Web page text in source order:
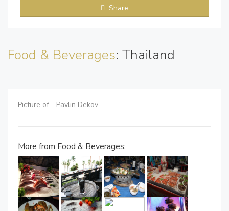
Share
Food & Beverages: Thailand
Picture of - Pavlin Dekov
More from Food & Beverages: